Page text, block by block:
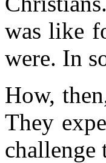
was like
were. In
How,
They
challenge